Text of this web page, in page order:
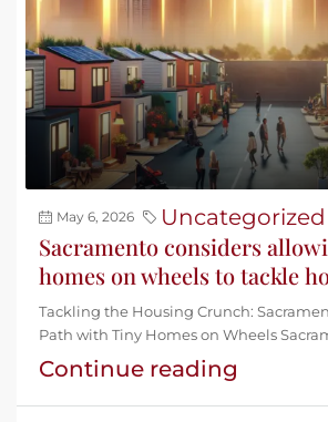
May 6, 2026 Uncategorized
Sacramento considers
homes on wheels to tackle
Tackling the Housing Crunch:
Path with Tiny Homes on Wheels
Continue reading